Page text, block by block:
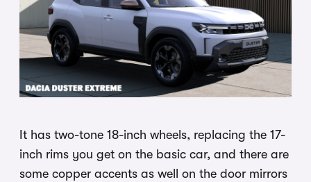
It has two-tone 18-inch wheels, replacing the 17-
inch rims you get on the basic car, and there are
some copper accents as well on the door mirrors